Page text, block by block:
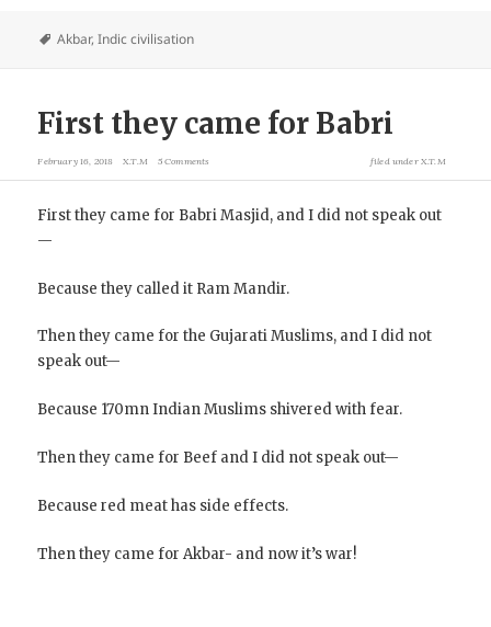
Akbar,Indic civilisation
First they came for Babri
February 16, 2018 X.T.M 5 Comments filed underX.T.M
First they came for Babri Masjid, and I did not speak out
—
Because they called it Ram Mandir.
Then they came for the Gujarati Muslims, and I did not
speak out—
Because 170mn Indian Muslims shivered with fear.
Then they came for Beef and I did not speak out—
Because red meat has side effects.
Then they came for Akbar- and now it’s war!